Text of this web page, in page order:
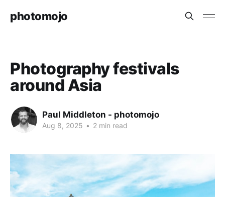
photomojo
Photography festivals
around Asia
Paul Middleton - photomojo
Aug 8, 2025 • 2 min read